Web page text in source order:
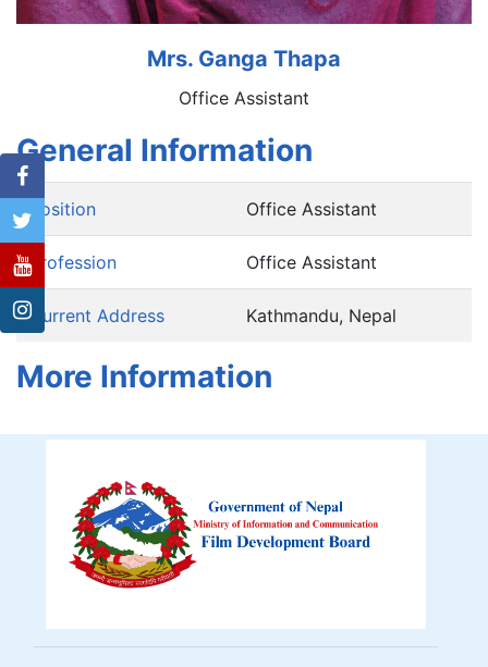
Mrs. Ganga Thapa
Office Assistant
General Information
Position Office Assistant
Profession Office Assistant
Current Address Kathmandu, Nepal
More Information